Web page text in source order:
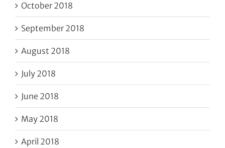
October 2018
September 2018
August 2018
July 2018
June 2018
May 2018
April 2018